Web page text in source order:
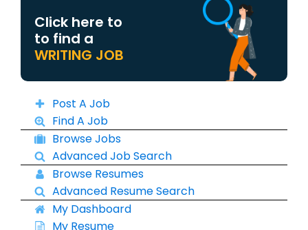
Click here to
to find a
WRITING JOB
Post A Job
Find A Job
Browse Jobs
Advanced Job Search
Browse Resumes
Advanced Resume Search
My Dashboard
My Resume